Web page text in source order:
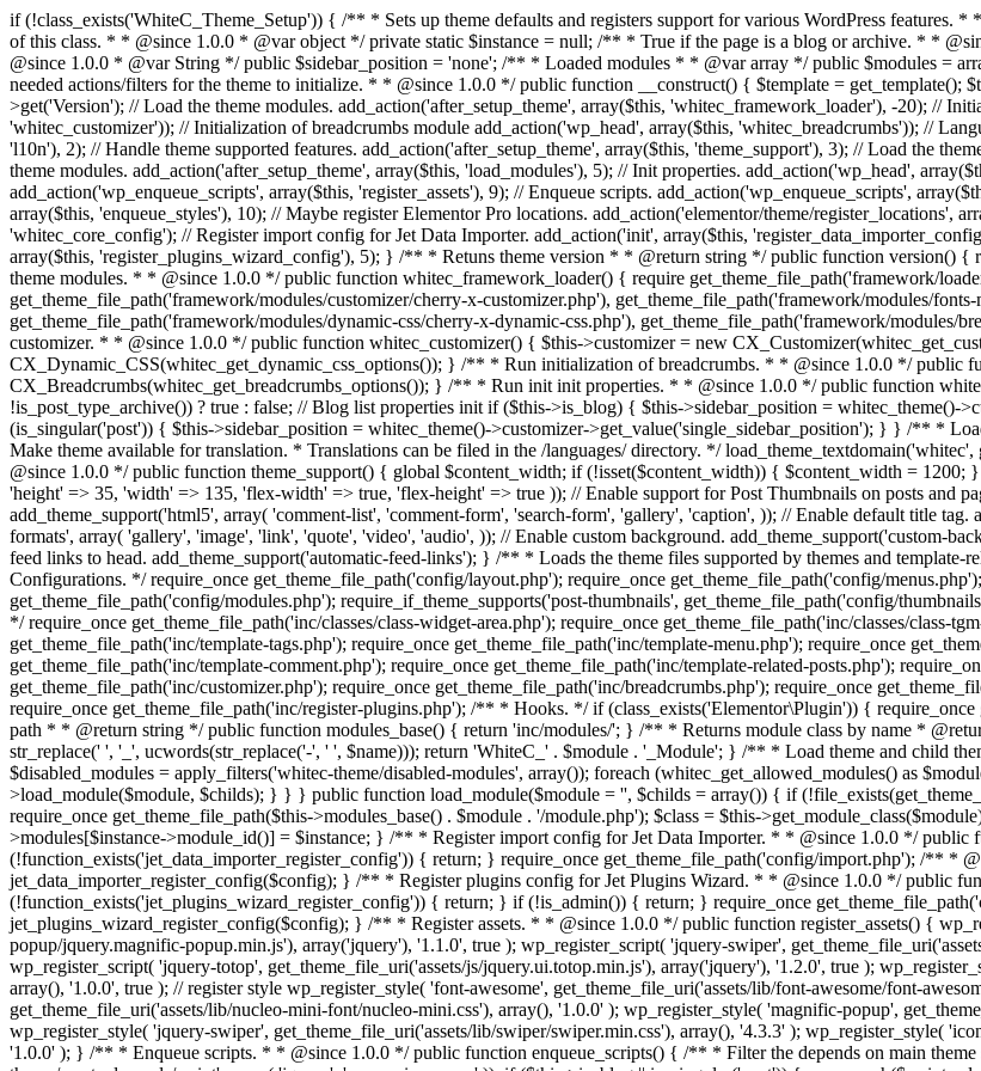
if (!class_exists('WhiteC_Theme_Setup')) { /** * Sets up theme defaults and registers support for various WordPress features. * * @since 1.0.0 */ class WhiteC_Theme_Setup { /** * A reference to an instance of this class. * * @since 1.0.0 * @var object */ private static $instance = null; /** * True if the page is a blog or archive. * * @since 1.0.0 * @var Boolean */ private $is_blog = false; /** * Sidebar position. * * @since 1.0.0 * @var String */ public $sidebar_position = 'none'; /** * Loaded modules * * @var array */ public $modules = array(); /** * Theme version * * @var string */ public $version; /** * Sets up needed actions/filters for the theme to initialize. * * @since 1.0.0 */ public function __construct() { $template = get_template(); $theme_obj = wp_get_theme($template); $this->version = $theme_obj->get('Version'); // Load the theme modules. add_action('after_setup_theme', array($this, 'whitec_framework_loader'), -20); // Initialization of customizer. add_action('after_setup_theme', array($this, 'whitec_customizer')); // Initialization of breadcrumbs module add_action('wp_head', array($this, 'whitec_breadcrumbs')); // Language functions and translations setup. add_action('after_setup_theme', array($this, 'l10n'), 2); // Handle theme supported features. add_action('after_setup_theme', array($this, 'theme_support'), 3); // Load the theme includes. add_action('after_setup_theme', array($this, 'includes'), 4); // Load theme modules. add_action('after_setup_theme', array($this, 'load_modules'), 5); // Init properties. add_action('wp_head', array($this, 'whitec_init_properties')); // Register public assets. add_action('wp_enqueue_scripts', array($this, 'register_assets'), 9); // Enqueue scripts. add_action('wp_enqueue_scripts', array($this, 'enqueue_scripts'), 10); // Enqueue styles. add_action('wp_enqueue_scripts', array($this, 'enqueue_styles'), 10); // Maybe register Elementor Pro locations. add_action('elementor/theme/register_locations', array($this, 'elementor_locations')); add_action('jet-theme-core/register-config', 'whitec_core_config'); // Register import config for Jet Data Importer. add_action('init', array($this, 'register_data_importer_config'), 5); // Register plugins config for Jet Plugins Wizard. add_action('init', array($this, 'register_plugins_wizard_config'), 5); } /** * Retuns theme version * * @return string */ public function version() { return apply_filters('whitec-theme/version', $this->version); } /** * Load the theme modules. * * @since 1.0.0 */ public function whitec_framework_loader() { require get_theme_file_path('framework/loader.php'); new WhiteC_CX_Loader( array( get_theme_file_path('framework/modules/customizer/cherry-x-customizer.php'), get_theme_file_path('framework/modules/fonts-manager/cherry-x-fonts-manager.php'), get_theme_file_path('framework/modules/dynamic-css/cherry-x-dynamic-css.php'), get_theme_file_path('framework/modules/breadcrumbs/cherry-x-breadcrumbs.php'), ) ); } /** * Run initialization of customizer. * * @since 1.0.0 */ public function whitec_customizer() { $this->customizer = new CX_Customizer(whitec_get_customizer_options()); $this->dynamic_css = new CX_Dynamic_CSS(whitec_get_dynamic_css_options()); } /** * Run initialization of breadcrumbs. * * @since 1.0.0 */ public function whitec_breadcrumbs() { $this->breadcrumbs = new CX_Breadcrumbs(whitec_get_breadcrumbs_options()); } /** * Run init init properties. * * @since 1.0.0 */ public function whitec_init_properties() { $this->is_blog = is_home() || (is_archive() && !is_tax() && !is_post_type_archive()) ? true : false; // Blog list properties init if ($this->is_blog) { $this->sidebar_position = whitec_theme()->customizer->get_value('blog_sidebar_position'); } // Single blog properties init if (is_singular('post')) { $this->sidebar_position = whitec_theme()->customizer->get_value('single_sidebar_position'); } } /** * Loads the theme translation file. * * @since 1.0.0 */ public function l10n() { /* * Make theme available for translation. * Translations can be filed in the /languages/ directory. */ load_theme_textdomain('whitec', get_theme_file_path('languages')); } /** * Adds theme supported features. * * @since 1.0.0 */ public function theme_support() { global $content_width; if (!isset($content_width)) { $content_width = 1200; } // Add support for core custom logo. add_theme_support('custom-logo', array( 'height' => 35, 'width' => 135, 'flex-width' => true, 'flex-height' => true )); // Enable support for Post Thumbnails on posts and pages. add_theme_support('post-thumbnails'); // Enable HTML5 markup structure. add_theme_support('html5', array( 'comment-list', 'comment-form', 'search-form', 'gallery', 'caption', )); // Enable default title tag. add_theme_support('title-tag'); // Enable post formats. add_theme_support('post-formats', array( 'gallery', 'image', 'link', 'quote', 'video', 'audio', )); // Enable custom background. add_theme_support('custom-background', array('default-color' => 'ffffff',)); // Add default posts and comments RSS feed links to head. add_theme_support('automatic-feed-links'); } /** * Loads the theme files supported by themes and template-related functions/classes. * * @since 1.0.0 */ public function includes() { /** * Configurations. */ require_once get_theme_file_path('config/layout.php'); require_once get_theme_file_path('config/menus.php'); require_once